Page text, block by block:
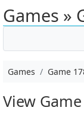
Games »
Games Game
View Game